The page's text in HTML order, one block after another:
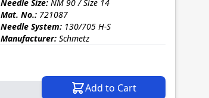
Needle Size:NM 90 / Size 14
Mat. No.:721087
Needle System:130/705 H-S
Manufacturer:Schmetz
Add to Cart